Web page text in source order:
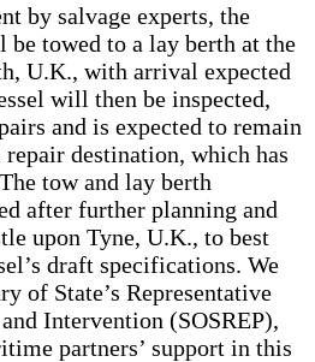
by salvage experts, the
towed to a lay berth at the
U.K., with arrival expected
will then be inspected,
and is expected to remain
destination, which has
tow and lay berth
after further planning and
upon Tyne, U.K., to best
draft specifications. We
of State’s Representative
Intervention (SOSREP),
partners’ support in this